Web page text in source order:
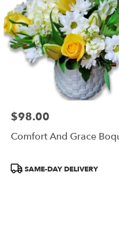
Price:
$98.00
Comfort And Grace
Product
SAME-DAY DELIVERY